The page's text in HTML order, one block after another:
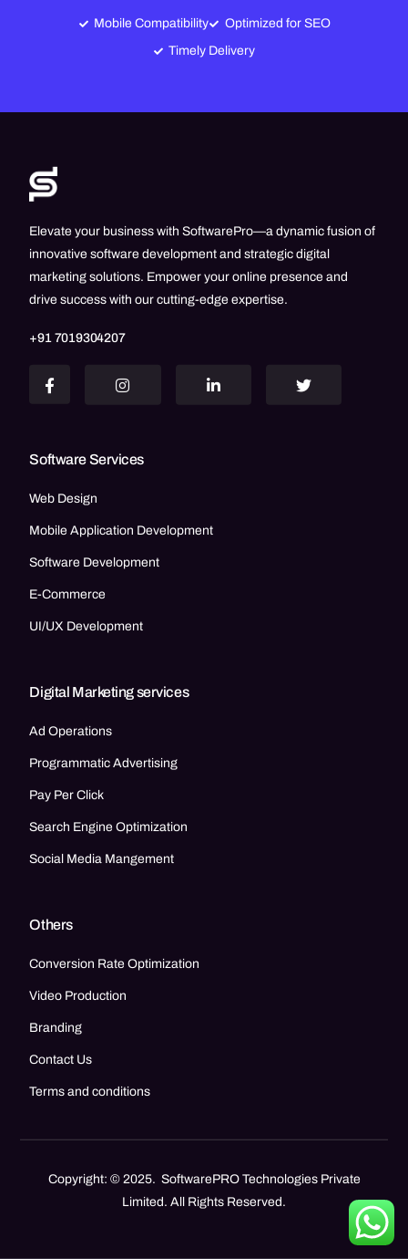
Mobile Compatibility
Optimized for SEO
Timely Delivery
Elevate your business with SoftwarePro—a dynamic fusion of
innovative software development and strategic digital
marketing solutions. Empower your online presence and
drive success with our cutting-edge expertise.
+91 7019304207
Software Services
Web Design
Mobile Application Development
Software Development
E-Commerce
UI/UX Development
Digital Marketing services
Ad Operations
Programmatic Advertising
Pay Per Click
Search Engine Optimization
Social Media Mangement
Others
Conversion Rate Optimization
Video Production
Branding
Contact Us
Terms and conditions
Copyright: © 2025. SoftwarePRO Technologies Private
Limited. All Rights Reserved.
Call Now